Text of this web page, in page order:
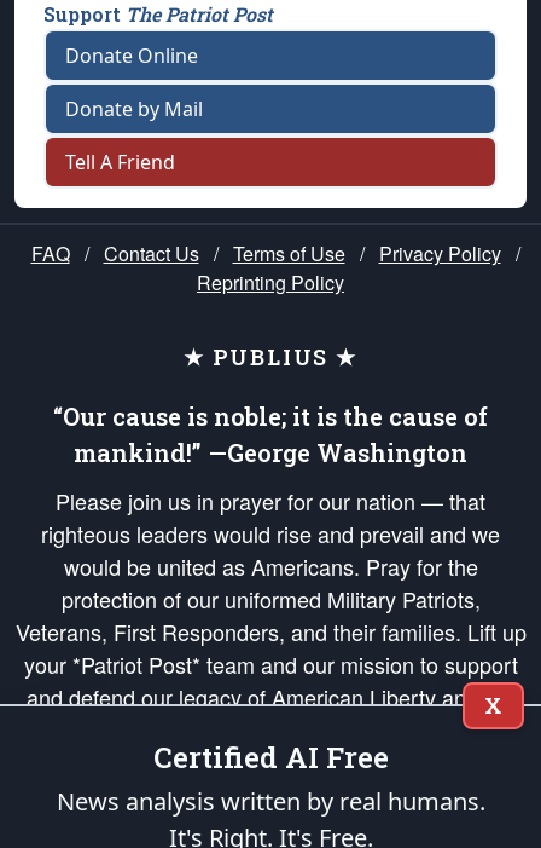
Support The Patriot Post
Donate Online
Donate by Mail
Tell A Friend
FAQ / Contact Us / Terms of Use / Privacy Policy /
Reprinting Policy
★ PUBLIUS ★
“Our cause is noble; it is the cause of
mankind!” —George Washington
Please join us in prayer for our nation — that
righteous leaders would rise and prevail and we
would be united as Americans. Pray for the
protection of our uniformed Military Patriots,
Veterans, First Responders, and their families. Lift up
your *Patriot Post* team and our mission to support
and defend our legacy of American Liberty and our
Republic's Founding Principles, in order that the fires
of freedom would be ignited in the hearts and minds
of our countrymen.
is protected speech, as enumerated in the
X
Certified AI Free
News analysis written by real humans.
It's Right. It's Free.